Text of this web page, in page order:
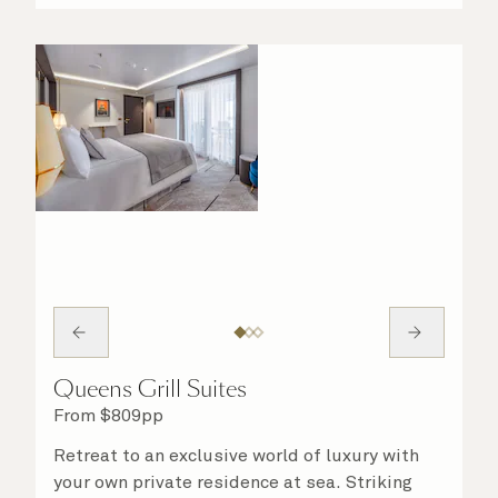
delight in the service of your attentive
steward, who is on hand to ensure all the finer
details are taken care of.
Queens Grill Suites
From $809pp
Retreat to an exclusive world of luxury with
your own private residence at sea. Striking